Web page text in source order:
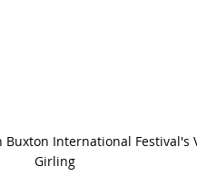
International Festival's
Girling